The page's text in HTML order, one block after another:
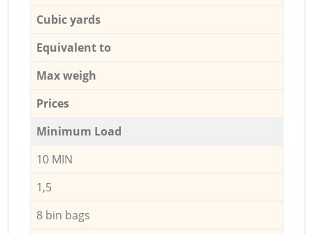
Cubic yards
Equivalent to
Max weigh
Prices
Minimum Load
10 MIN
1,5
8 bin bags